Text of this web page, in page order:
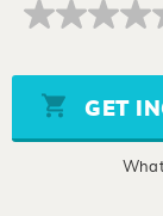
No
Same
page
link.
GET